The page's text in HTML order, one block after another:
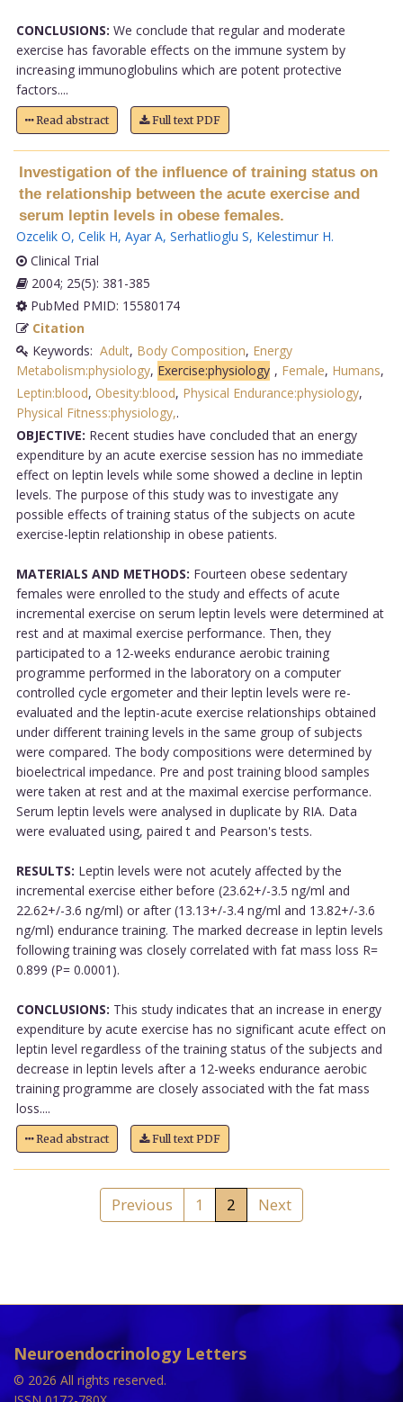
CONCLUSIONS: We conclude that regular and moderate
exercise has favorable effects on the immune system by
increasing immunoglobulins which are potent protective
factors....
Read abstract Full text PDF
Investigation of the influence of training status on
the relationship between the acute exercise and
serum leptin levels in obese females.
Ozcelik O, Celik H, Ayar A, Serhatlioglu S, Kelestimur H.
Clinical Trial
2004; 25(5): 381-385
PubMed PMID: 15580174
Citation
Keywords: Adult, Body Composition, Energy
Metabolism:physiology, Exercise:physiology , Female, Humans,
Leptin:blood, Obesity:blood, Physical Endurance:physiology,
Physical Fitness:physiology,.
OBJECTIVE: Recent studies have concluded that an energy
expenditure by an acute exercise session has no immediate
effect on leptin levels while some showed a decline in leptin
levels. The purpose of this study was to investigate any
possible effects of training status of the subjects on acute
exercise-leptin relationship in obese patients.
MATERIALS AND METHODS: Fourteen obese sedentary
females were enrolled to the study and effects of acute
incremental exercise on serum leptin levels were determined at
rest and at maximal exercise performance. Then, they
participated to a 12-weeks endurance aerobic training
programme performed in the laboratory on a computer
controlled cycle ergometer and their leptin levels were re-
evaluated and the leptin-acute exercise relationships obtained
under different training levels in the same group of subjects
were compared. The body compositions were determined by
bioelectrical impedance. Pre and post training blood samples
were taken at rest and at the maximal exercise performance.
Serum leptin levels were analysed in duplicate by RIA. Data
were evaluated using, paired t and Pearson's tests.
RESULTS: Leptin levels were not acutely affected by the
incremental exercise either before (23.62+/-3.5 ng/ml and
22.62+/-3.6 ng/ml) or after (13.13+/-3.4 ng/ml and 13.82+/-3.6
ng/ml) endurance training. The marked decrease in leptin levels
following training was closely correlated with fat mass loss R=
0.899 (P= 0.0001).
CONCLUSIONS: This study indicates that an increase in energy
expenditure by acute exercise has no significant acute effect on
leptin level regardless of the training status of the subjects and
decrease in leptin levels after a 12-weeks endurance aerobic
training programme are closely associated with the fat mass
loss....
Read abstract Full text PDF
Previous 1 2 Next
Neuroendocrinology Letters
© 2026 All rights reserved.